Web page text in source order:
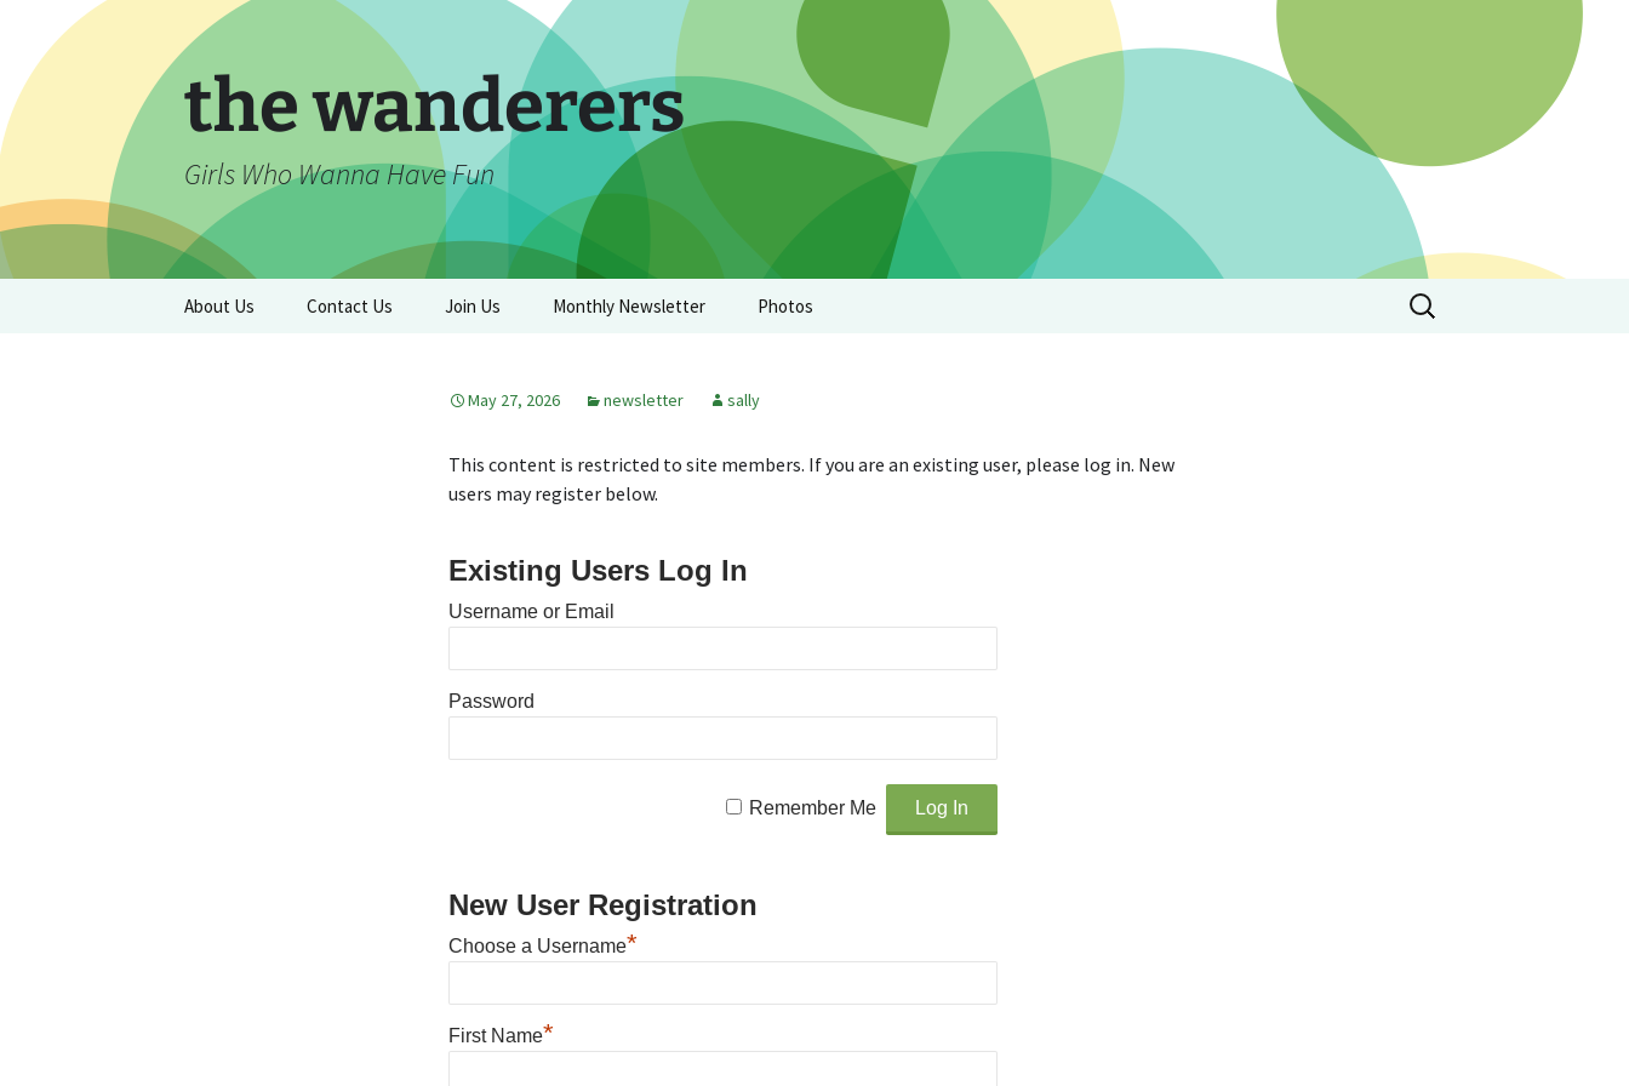
content
the wanderers
Girls Who Wanna Have Fun
About Us Contact Us Join Us Monthly Newsletter Photos
Search
for:
May 27, 2026 newsletter sally
This content is restricted to site members. If you are an existing user, please log in. New
users may register below.
Existing Users Log In
Username or Email
Password
Remember Me
New User Registration
Choose a Username*
First Name*